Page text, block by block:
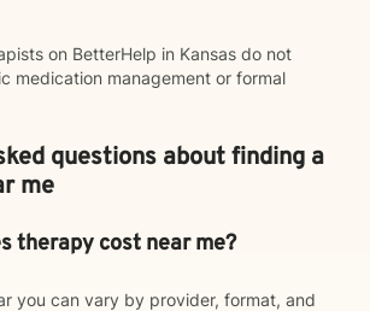
on BetterHelp in Kansas do not
medication management or formal
questions about finding a
me
therapy cost near me?
you can vary by provider, format, and